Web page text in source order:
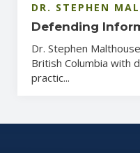
DR. STEPHEN
Defending
Dr. Stephen
British Columbia with
practic...